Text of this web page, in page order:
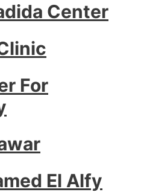
Center
For
El Alfy